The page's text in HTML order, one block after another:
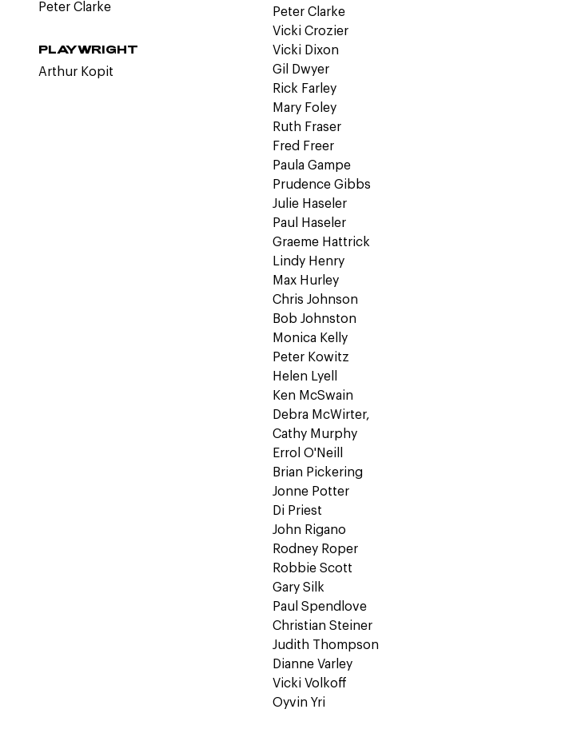
Peter Clarke
PLAYWRIGHT
Arthur Kopit
Peter Clarke
Vicki Crozier
Vicki Dixon
Gil Dwyer
Rick Farley
Mary Foley
Ruth Fraser
Fred Freer
Paula Gampe
Prudence Gibbs
Julie Haseler
Paul Haseler
Graeme Hattrick
Lindy Henry
Max Hurley
Chris Johnson
Bob Johnston
Monica Kelly
Peter Kowitz
Helen Lyell
Ken McSwain
Debra McWirter,
Cathy Murphy
Errol O'Neill
Brian Pickering
Jonne Potter
Di Priest
John Rigano
Rodney Roper
Robbie Scott
Gary Silk
Paul Spendlove
Christian Steiner
Judith Thompson
Dianne Varley
Vicki Volkoff
Oyvin Yri